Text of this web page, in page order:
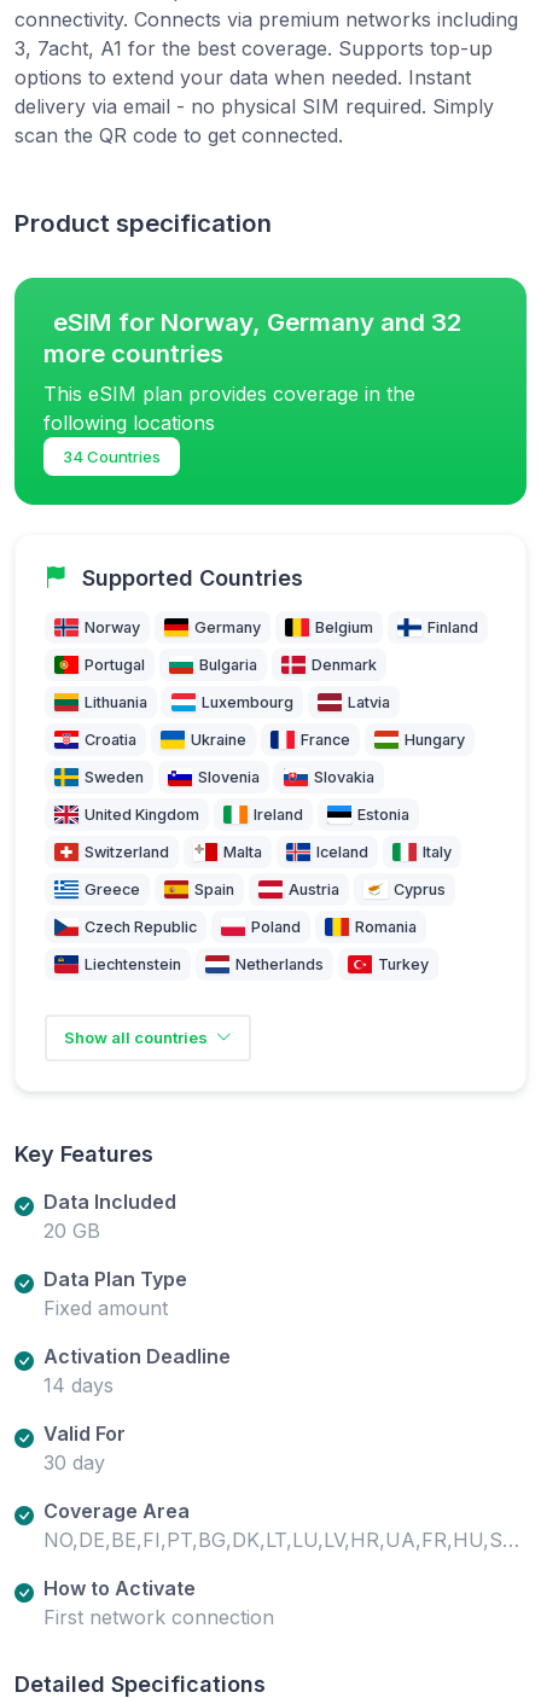
connectivity. Connects via premium networks including
3, 7acht, A1 for the best coverage. Supports top-up
options to extend your data when needed. Instant
delivery via email - no physical SIM required. Simply
scan the QR code to get connected.
Product specification
eSIM for Norway, Germany and 32
more countries
This eSIM plan provides coverage in the
following locations
34 Countries
Supported Countries
Norway Germany Belgium Finland
Portugal Bulgaria Denmark
Lithuania Luxembourg Latvia
Croatia Ukraine France Hungary
Sweden Slovenia Slovakia
United Kingdom Ireland Estonia
Switzerland Malta Iceland Italy
Greece Spain Austria Cyprus
Czech Republic Poland Romania
Liechtenstein Netherlands Turkey
Show all countries
Key Features
Data Included
20 GB
Data Plan Type
Fixed amount
Activation Deadline
14 days
Valid For
30 day
Coverage Area
NO,DE,BE,FI,PT,BG,DK,LT,LU,LV,HR,UA,FR,HU,SE,SI,SK,GB,IE,EE,CH,MT,IS,IT,GR,ES,AT,CY,CZ,PL,RO,LI,NL,TR
How to Activate
First network connection
Detailed Specifications